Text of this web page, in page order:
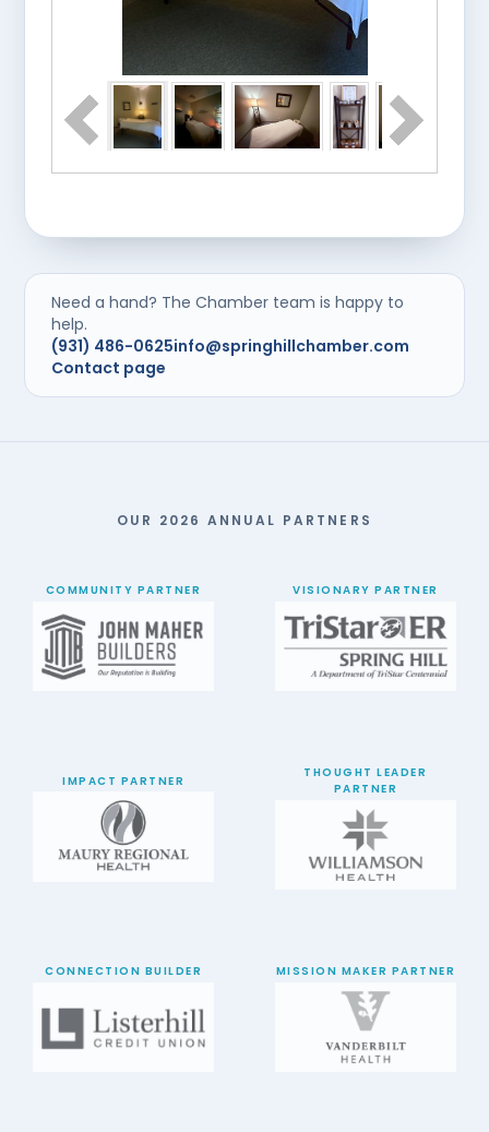
Need a hand? The Chamber team is happy to
help.
(931) 486-0625info@springhillchamber.com
Contact page
OUR 2026 ANNUAL PARTNERS
COMMUNITY PARTNER VISIONARY PARTNER
IMPACT PARTNER
THOUGHT LEADER
PARTNER
CONNECTION BUILDER MISSION MAKER PARTNER